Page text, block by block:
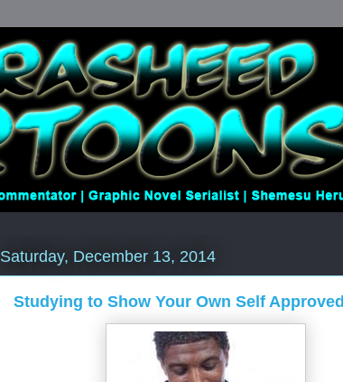
Saturday, December 13, 2014
Studying to Show Your Own Self Approved